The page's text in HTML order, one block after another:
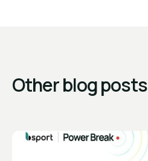
Other blog posts